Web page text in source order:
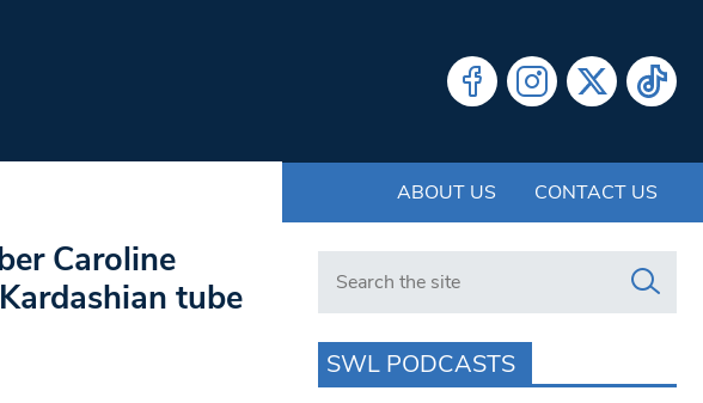
ABOUT US CONTACT US
Caroline
tube
Search in https://www.swlondoner.co.uk/
SWL PODCASTS